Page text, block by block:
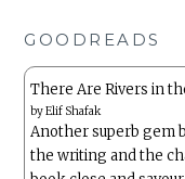
GOODREADS
There Are Rivers in
byElif Shafak
Another superb gem
the writing and the